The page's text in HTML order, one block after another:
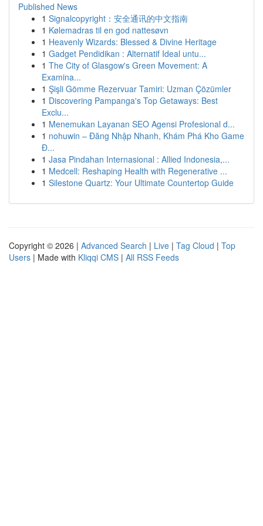
Published News
1 Signalcopyright：安全通讯的中文指南
1 Kølemadras til en god nattesøvn
1 Heavenly Wizards: Blessed & Divine Heritage
1 Gadget Pendidikan : Alternatif Ideal untu...
1 The City of Glasgow's Green Movement: A
Examina...
1 Şişli Gömme Rezervuar Tamiri: Uzman Çözümler
1 Discovering Pampanga's Top Getaways: Best
Exclu...
1 Menemukan Layanan SEO Agensi Profesional d...
1 nohuwin – Đăng Nhập Nhanh, Khám Phá Kho Game
Đ...
1 Jasa Pindahan Internasional : Allied Indonesia,...
1 Medcell: Reshaping Health with Regenerative ...
1 Silestone Quartz: Your Ultimate Countertop Guide
Copyright © 2026 | Advanced Search | Live | Tag Cloud | Top
Users | Made with Kliqqi CMS | All RSS Feeds